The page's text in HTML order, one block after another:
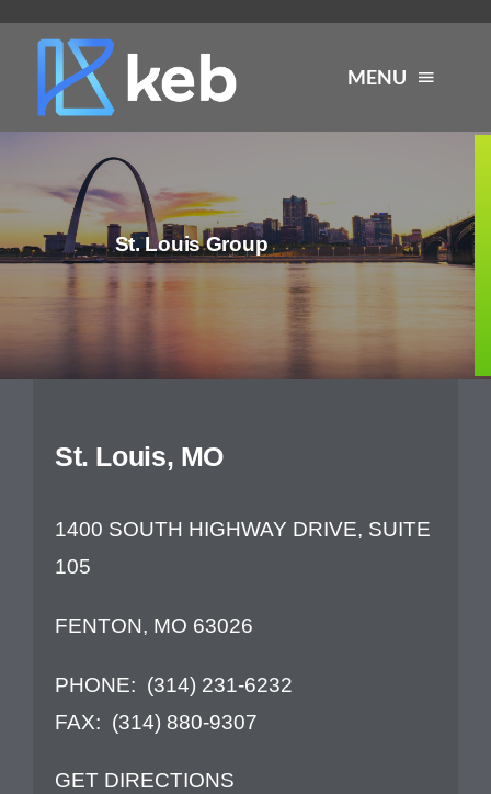
content
MENU
Services
Resources
Contact Us
St. Louis Group
St. Louis, MO
1400 SOUTH HIGHWAY DRIVE, SUITE
105
FENTON, MO 63026
PHONE: (314) 231-6232
FAX: (314) 880-9307
GET DIRECTIONS